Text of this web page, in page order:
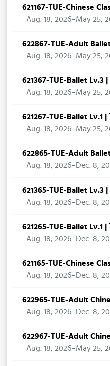
621167-TUE-Chinese
Aug. 18, 2026–May 25,
622867-TUE-Adult
Aug. 18, 2026–May 25,
621367-TUE-Ballet Lv.3
Aug. 18, 2026–May 25,
621267-TUE-Ballet Lv.1
Aug. 18, 2026–May 25,
622865-TUE-Adult
Aug. 18, 2026–Dec. 8,
621365-TUE-Ballet Lv.3
Aug. 18, 2026–Dec. 8,
621265-TUE-Ballet Lv.1
Aug. 18, 2026–Dec. 8,
621165-TUE-Chinese
Aug. 18, 2026–Dec. 8,
622965-TUE-Adult
Aug. 18, 2026–Dec. 8,
622967-TUE-Adult
Aug. 18, 2026–May 25,